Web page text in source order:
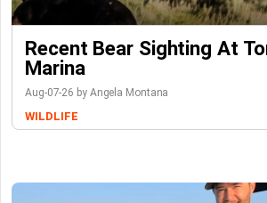
Recent Bear Sighting At
Marina
Aug-07-26 by Angela Montana
WILDLIFE